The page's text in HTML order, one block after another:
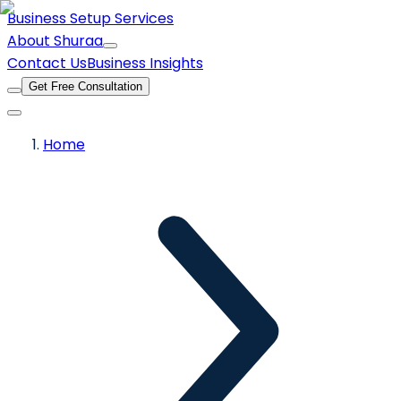
Business Setup Services
About Shuraa
Contact UsBusiness Insights
Get Free Consultation
Home